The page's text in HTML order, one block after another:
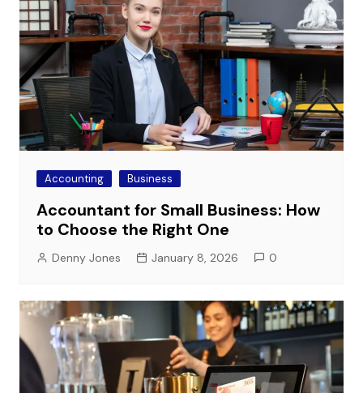
Accounting Business
Accountant for Small Business: How
to Choose the Right One
Denny Jones January 8, 2026 0